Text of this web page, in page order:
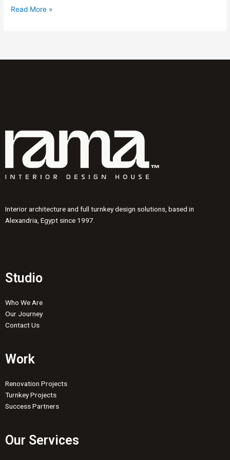
Read More »
Interior architecture and full turnkey design solutions, based in
Alexandria, Egypt since 1997.
Studio
Who We Are
Our Journey
Contact Us
Work
Renovation Projects
Turnkey Projects
Success Partners
Our Services